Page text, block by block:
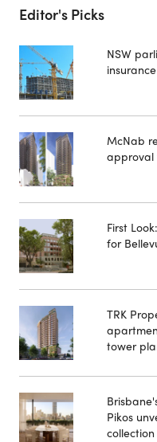
Editor's Picks
NSW
McNab
approval
First
for
TRK
tower
Pikos
collection